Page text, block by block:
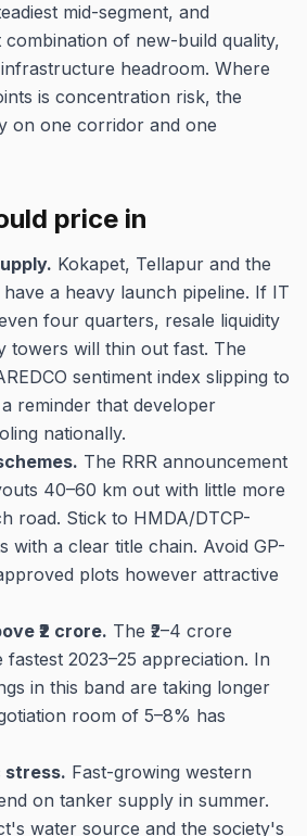
mid-segment, and
combination of new-build quality,
headroom. Where
is concentration risk, the
on one corridor and one
price in
Kokapet, Tellapur and the
have a heavy launch pipeline. If IT
four quarters, resale liquidity
towers will thin out fast. The
sentiment index slipping to
reminder that developer
nationally.
The RRR announcement
40–60 km out with little more
road. Stick to HMDA/DTCP-
with a clear title chain. Avoid GP-
plots however attractive
₹2 crore. The ₹2–4 crore
fastest 2023–25 appreciation. In
in this band are taking longer
room of 5–8% has
stress. Fast-growing western
on tanker supply in summer.
water source and the society's